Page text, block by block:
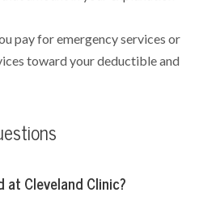
pay for emergency services or
toward your deductible and
at Cleveland Clinic?